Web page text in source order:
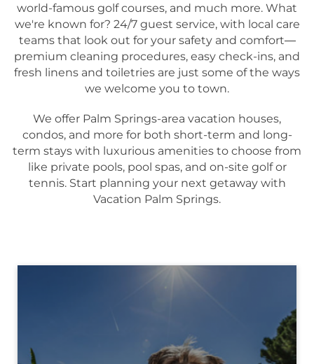
world-famous golf courses, and much more. What
we're known for? 24/7 guest service, with local care
teams that look out for your safety and comfort—
premium cleaning procedures, easy check-ins, and
fresh linens and toiletries are just some of the ways
we welcome you to town.
We offer Palm Springs-area vacation houses,
condos, and more for both short-term and long-
term stays with luxurious amenities to choose from
like private pools, pool spas, and on-site golf or
tennis. Start planning your next getaway with
Vacation Palm Springs.